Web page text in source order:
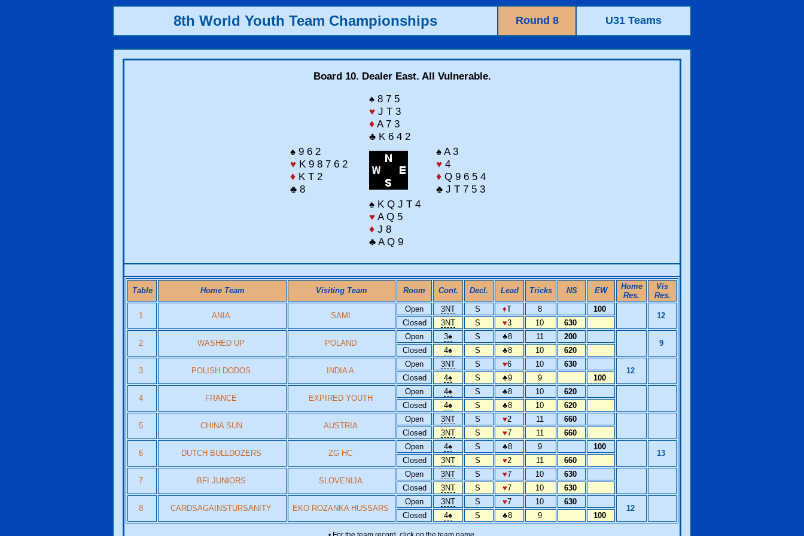
8th World Youth Team Championships Round 8 U31 Teams
Board 10. Dealer East. All Vulnerable.
♠ 8 7 5
♥ J T 3
♦ A 7 3
♣ K 6 4 2
♠ 9 6 2
♥ K 9 8 7 6 2
♦ K T 2
♣ 8
♠ A 3
♥ 4
♦ Q 9 6 5 4
♣ J T 7 5 3
♠ K Q J T 4
♥ A Q 5
♦ J 8
♣ A Q 9
Table Home Team Visiting Team Room Cont. Decl. Lead Tricks NS EW
Home
Res.
Vis
Res.
1 ANIA SAMI
Open 3NT S ♦T 8 100
12
Closed
3NT S ♥3 10 630
2 WASHED UP POLAND
Open 3♠ S ♣8 11 200
9
Closed
4♠ S ♣8 10 620
3 POLISH DODOS INDIA A
Open 3NT S ♥6 10 630
12
Closed
4♠ S ♣9 9 100
4 FRANCE EXPIRED YOUTH
Open 4♠ S ♣8 10
620
Closed
4♠ S ♣8 10 620
5 CHINA SUN AUSTRIA
Open 3NT S ♥2 11
660
Closed
3NT S ♥7 11 660
6 DUTCH BULLDOZERS ZG HC
Open 4♠ S ♣8 9 100
13
Closed
3NT S ♥2 11 660
7 BFI JUNIORS SLOVENIJA
Open 3NT S ♥7 10
630
Closed
3NT S ♥7 10 630
8 CARDSAGAINSTURSANITY EKO ROZANKA HUSSARS
Open 3NT S ♥7 10 630
12
Closed
4♠ S ♣8 9 100